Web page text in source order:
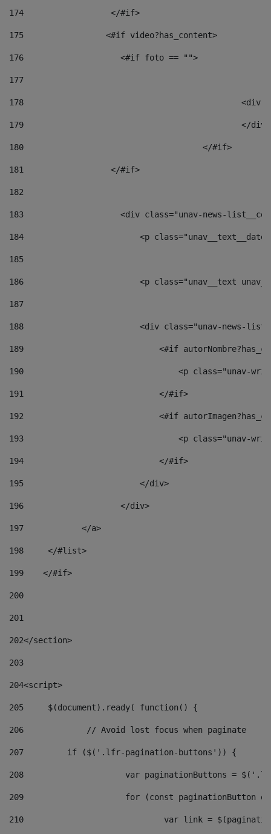
174
                  </#if>
175
                 <#if video?has_content>
176
                    <#if foto == "">
177
178
179
180
					</#if>
181
                  </#if>
182
183
<div class="unav-news-
184
<p
185
186
<p class="unav__text
187
188
<div class="unav-news-
189
<#if
190
<p class="unav-
191
                            </#if>
192
<#if
193
<p class="unav-
194
                            </#if>
195
                        </div>
196
                    </div>
197
            </a>
198
    	</#list>
199
    </#if>
200
201
202</section>
203
204<script>
205
	$(document).ready( function() {
206
		// Avoid lost focus when paginate
207
	    if ($('.lfr-pagination-buttons')) {
208
var paginationButtons =
209
for (const
210
var link =